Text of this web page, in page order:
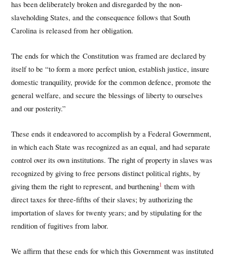
has been deliberately broken and disregarded by the non-
slaveholding States, and the consequence follows that South
Carolina is released from her obligation.
The ends for which the Constitution was framed are declared by
itself to be “to form a more perfect union, establish justice, insure
domestic tranquility, provide for the common defence, promote the
general welfare, and secure the blessings of liberty to ourselves
and our posterity.”
These ends it endeavored to accomplish by a Federal Government,
in which each State was recognized as an equal, and had separate
control over its own institutions. The right of property in slaves was
recognized by giving to free persons distinct political rights, by
giving them the right to represent, and burthening1 them with
direct taxes for three-fifths of their slaves; by authorizing the
importation of slaves for twenty years; and by stipulating for the
rendition of fugitives from labor.
We affirm that these ends for which this Government was instituted